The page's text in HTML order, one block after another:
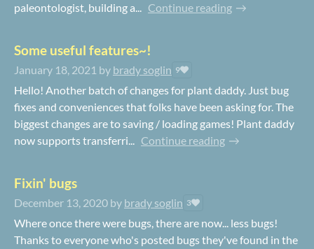
paleontologist, building a... Continue reading
Some useful features~!
January 18, 2021 by brady soglin 9
Hello! Another batch of changes for plant daddy. Just bug
fixes and conveniences that folks have been asking for. The
biggest changes are to saving / loading games! Plant daddy
now supports transferri... Continue reading
Fixin' bugs
December 13, 2020 by brady soglin 3
Where once there were bugs, there are now... less bugs!
Thanks to everyone who's posted bugs they've found in the